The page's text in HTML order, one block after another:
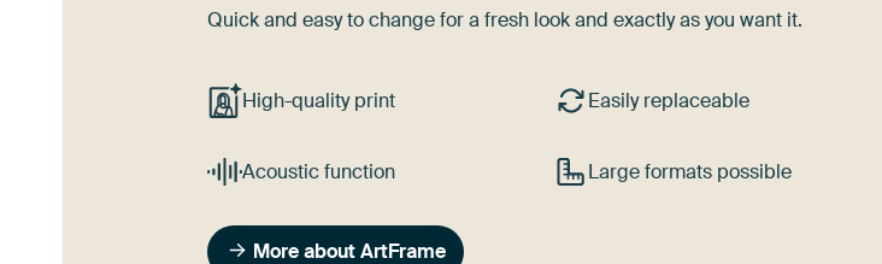
Quick and easy to change for a fresh look and exactly as you want it.
High-quality print Easily replaceable
Acoustic function Large formats possible
More about ArtFrame